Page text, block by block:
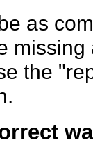
as
the